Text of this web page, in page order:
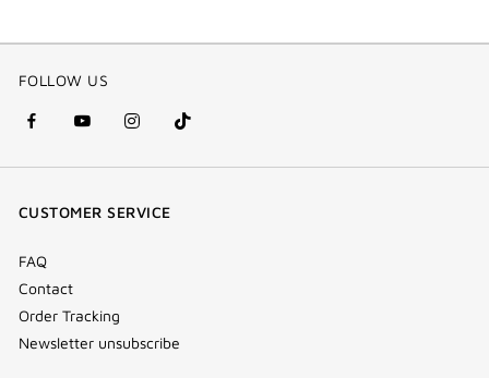
FOLLOW US
facebook
(new
youtube
(new
instagram
(new
Tik
Tok
CUSTOMER SERVICE
FAQ
Contact
Order Tracking
Newsletter unsubscribe